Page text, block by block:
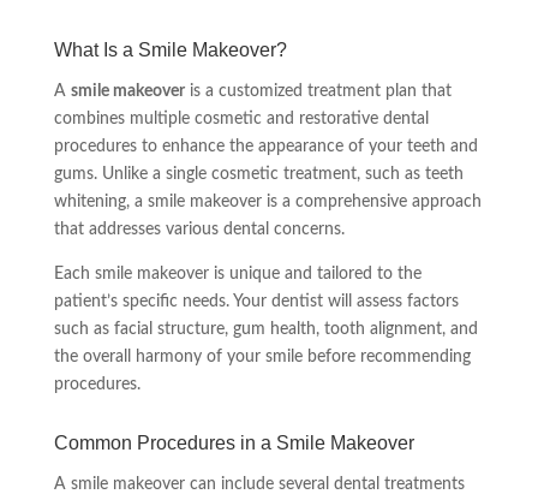
What Is a Smile Makeover?
A smile makeoveris a customized treatment plan that
combines multiple cosmetic and restorative dental
procedures to enhance the appearance of your teeth and
gums. Unlike a single cosmetic treatment, such as teeth
whitening, a smile makeover is a comprehensive approach
that addresses various dental concerns.
Each smile makeover is unique and tailored to the
patient’s specific needs. Your dentist will assess factors
such as facial structure, gum health, tooth alignment, and
the overall harmony of your smile before recommending
procedures.
Common Procedures in a Smile Makeover
A smile makeover can include several dental treatments